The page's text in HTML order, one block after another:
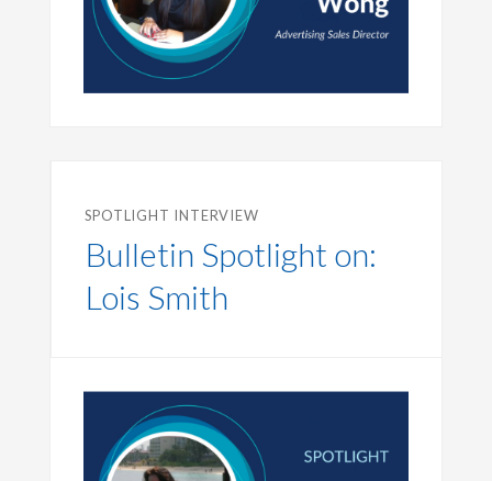
SPOTLIGHT INTERVIEW
Bulletin Spotlight on:
Lois Smith